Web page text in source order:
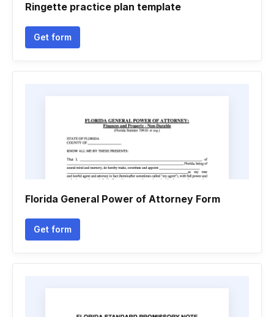
Ringette practice plan template
Get form
Florida General Power of Attorney Form
Get form